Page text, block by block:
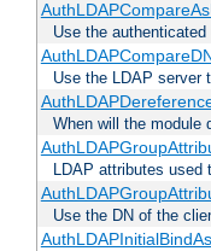
Use the
Use the LDAP server
When will the module
LDAP attributes used
Use the DN of the